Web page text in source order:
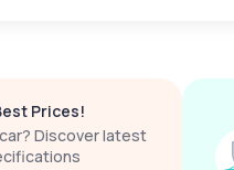
Prices!
Discover latest